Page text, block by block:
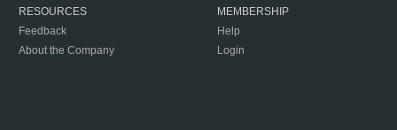
RESOURCES
Feedback
About the Company
MEMBERSHIP
Help
Login